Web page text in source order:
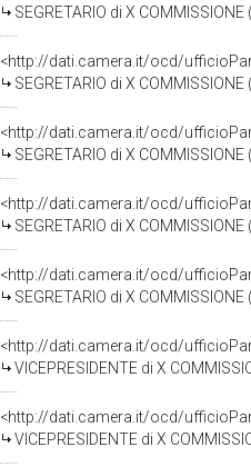
SEGRETARIO di X COMMISSIONE (TRASPORTI
<http://dati.camera.it/ocd/
SEGRETARIO di X COMMISSIONE (TRASPORTI
<http://dati.camera.it/ocd/
SEGRETARIO di X COMMISSIONE (TRASPORTI
<http://dati.camera.it/ocd/
SEGRETARIO di X COMMISSIONE (TRASPORTI
<http://dati.camera.it/ocd/
SEGRETARIO di X COMMISSIONE (TRASPORTI
<http://dati.camera.it/ocd/
VICEPRESIDENTE di X COMMISSIONE
<http://dati.camera.it/ocd/
VICEPRESIDENTE di X COMMISSIONE